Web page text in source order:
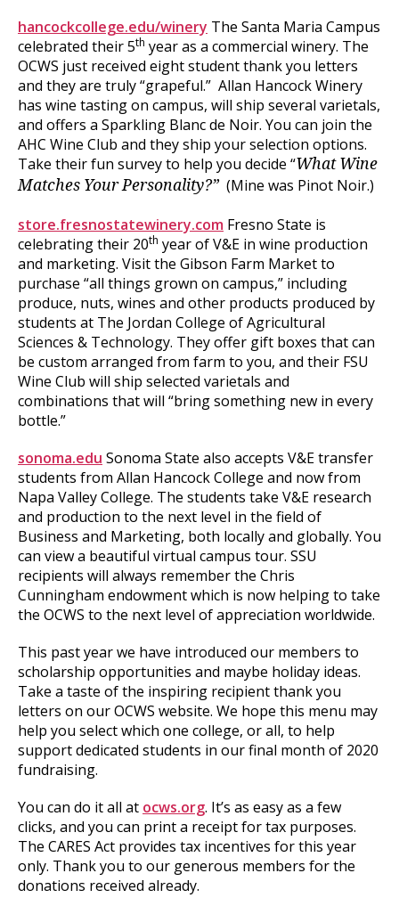
hancockcollege.edu/winery The Santa Maria Campus
celebrated their 5th year as a commercial winery. The
OCWS just received eight student thank you letters
and they are truly “grapeful.” Allan Hancock Winery
has wine tasting on campus, will ship several varietals,
and offers a Sparkling Blanc de Noir. You can join the
AHC Wine Club and they ship your selection options.
Take their fun survey to help you decide “What Wine
Matches Your Personality?” (Mine was Pinot Noir.)
store.fresnostatewinery.com Fresno State is
celebrating their 20th year of V&E in wine production
and marketing. Visit the Gibson Farm Market to
purchase “all things grown on campus,” including
produce, nuts, wines and other products produced by
students at The Jordan College of Agricultural
Sciences & Technology. They offer gift boxes that can
be custom arranged from farm to you, and their FSU
Wine Club will ship selected varietals and
combinations that will “bring something new in every
bottle.”
sonoma.edu Sonoma State also accepts V&E transfer
students from Allan Hancock College and now from
Napa Valley College. The students take V&E research
and production to the next level in the field of
Business and Marketing, both locally and globally. You
can view a beautiful virtual campus tour. SSU
recipients will always remember the Chris
Cunningham endowment which is now helping to take
the OCWS to the next level of appreciation worldwide.
This past year we have introduced our members to
scholarship opportunities and maybe holiday ideas.
Take a taste of the inspiring recipient thank you
letters on our OCWS website. We hope this menu may
help you select which one college, or all, to help
support dedicated students in our final month of 2020
fundraising.
You can do it all at ocws.org. It’s as easy as a few
clicks, and you can print a receipt for tax purposes.
The CARES Act provides tax incentives for this year
only. Thank you to our generous members for the
donations received already.